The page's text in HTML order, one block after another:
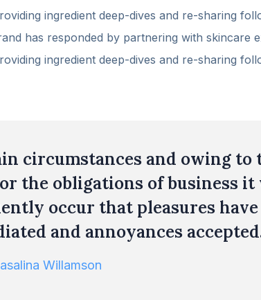
ingredient deep-dives and re-sharing
has responded by partnering with skincare
ingredient deep-dives and re-sharing
circumstances and owing to
the obligations of business
occur that pleasures have
and annoyances
Willamson